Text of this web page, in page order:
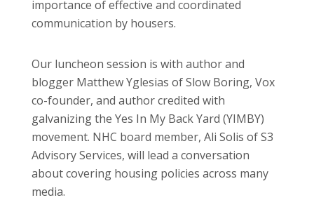
importance of effective and coordinated
communication by housers.
Our luncheon session is with author and
blogger Matthew Yglesias of Slow Boring, Vox
co-founder, and author credited with
galvanizing the Yes In My Back Yard (YIMBY)
movement. NHC board member, Ali Solis of S3
Advisory Services, will lead a conversation
about covering housing policies across many
media.